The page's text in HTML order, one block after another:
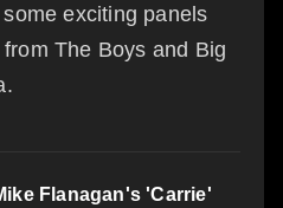
exciting panels
The Boys and Big
Flanagan's 'Carrie'